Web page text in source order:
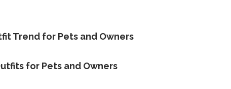
Trend for Pets and Owners
for Pets and Owners